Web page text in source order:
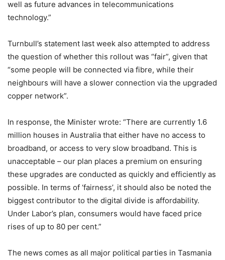
well as future advances in telecommunications
technology.”
Turnbull’s statement last week also attempted to address
the question of whether this rollout was “fair”, given that
“some people will be connected via fibre, while their
neighbours will have a slower connection via the upgraded
copper network”.
In response, the Minister wrote: “There are currently 1.6
million houses in Australia that either have no access to
broadband, or access to very slow broadband. This is
unacceptable – our plan places a premium on ensuring
these upgrades are conducted as quickly and efficiently as
possible. In terms of ‘fairness’, it should also be noted the
biggest contributor to the digital divide is affordability.
Under Labor’s plan, consumers would have faced price
rises of up to 80 per cent.”
The news comes as all major political parties in Tasmania